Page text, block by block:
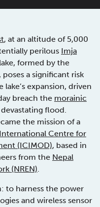
, at an altitude of 5,000
perilous Imja
formed by the
a significant risk
expansion, driven
breach the morainic
flood.
the mission of a
International Centre for
(ICIMOD), based in
from the Nepal
(NREN).
to harness the power
and wireless sensor